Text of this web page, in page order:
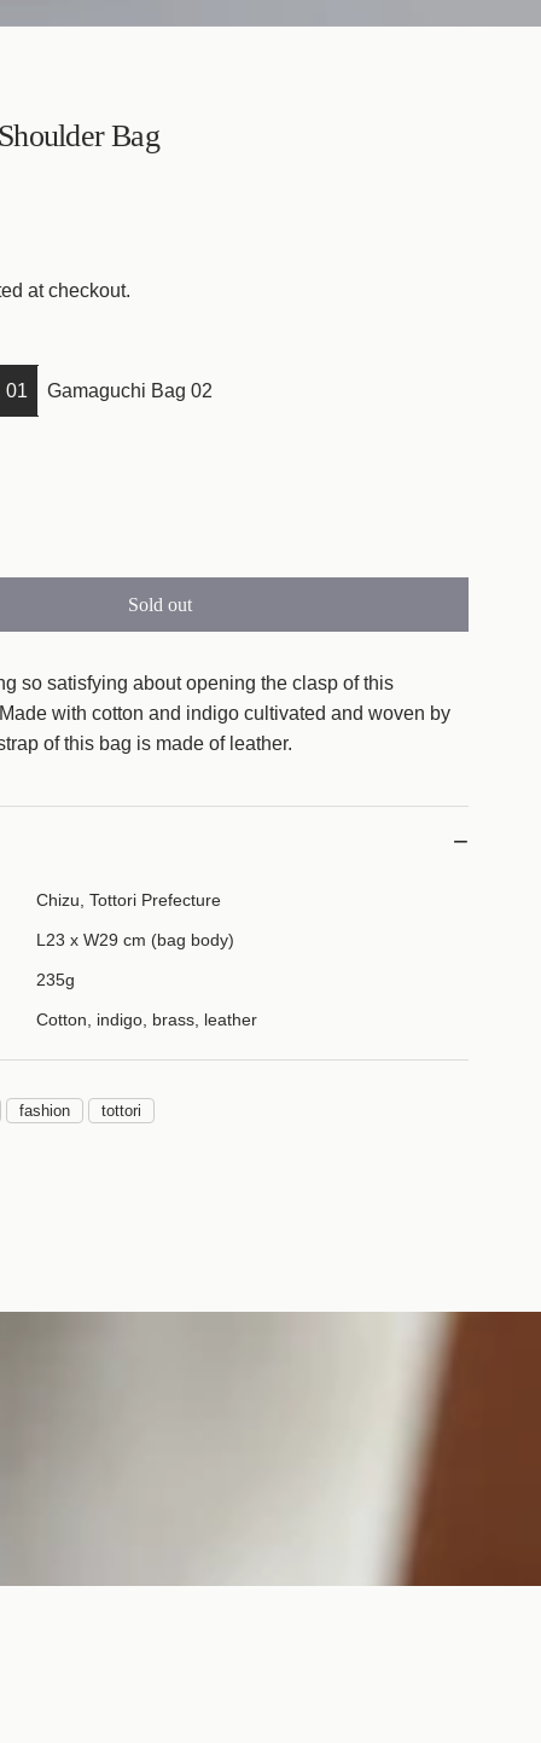
Bag
at checkout.
01 Gamaguchi Bag 02
Sold out
l
a
d
i
so satisfying about opening the clasp of this
with cotton and indigo cultivated and woven by
of this bag is made of leather.
Chizu, Tottori Prefecture
L23 x W29 cm (bag body)
235g
Cotton, indigo, brass, leather
fashion tottori